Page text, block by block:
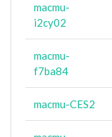
macmu-
i2cy02
macmu-
f7ba84
macmu-CES2